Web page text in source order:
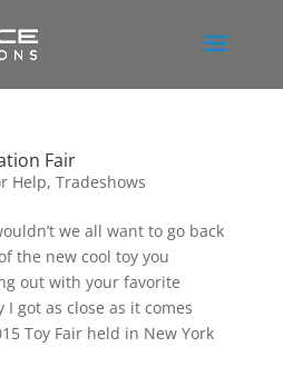
Fair
Help, Tradeshows
we all want to go back
the new cool toy you
out with your favorite
I got as close as it comes
Toy Fair held in New York